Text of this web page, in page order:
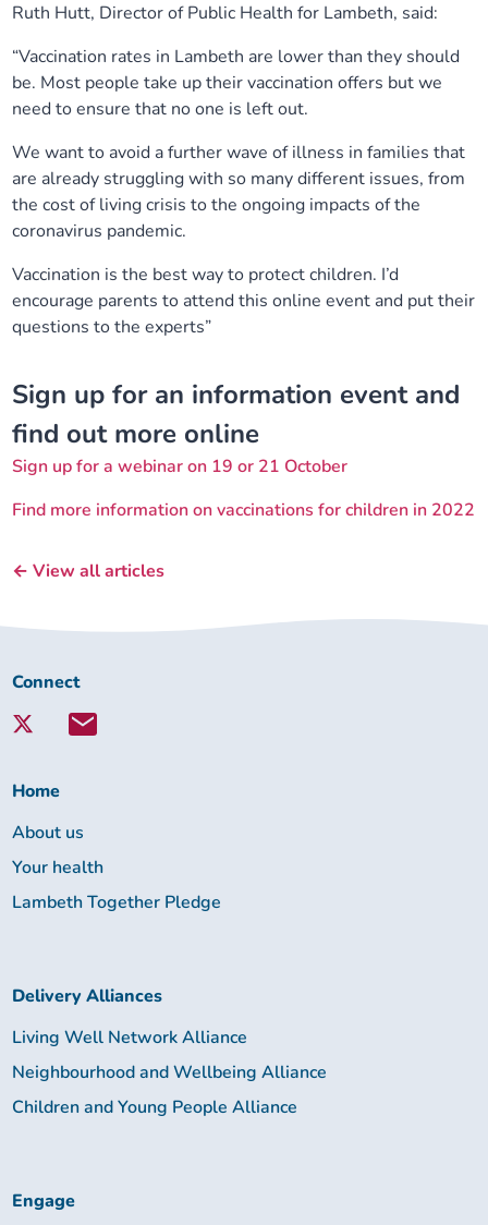
Ruth Hutt, Director of Public Health for Lambeth, said:
“Vaccination rates in Lambeth are lower than they should
be. Most people take up their vaccination offers but we
need to ensure that no one is left out.
We want to avoid a further wave of illness in families that
are already struggling with so many different issues, from
the cost of living crisis to the ongoing impacts of the
coronavirus pandemic.
Vaccination is the best way to protect children. I’d
encourage parents to attend this online event and put their
questions to the experts”
Sign up for an information event and
find out more online
Sign up for a webinar on 19 or 21 October
Find more information on vaccinations for children in 2022
← View all articles
Connect
Lambeth
Connect
Home
About us
Your health
Lambeth Together Pledge
Delivery Alliances
Living Well Network Alliance
Neighbourhood and Wellbeing Alliance
Children and Young People Alliance
Engage